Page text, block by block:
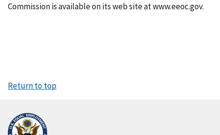
Commission is available on its web site at www.eeoc.gov.
Return to top